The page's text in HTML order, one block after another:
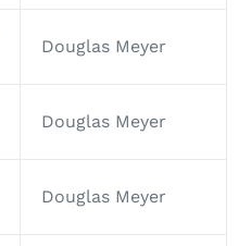
Douglas Meyer
Douglas Meyer
Douglas Meyer